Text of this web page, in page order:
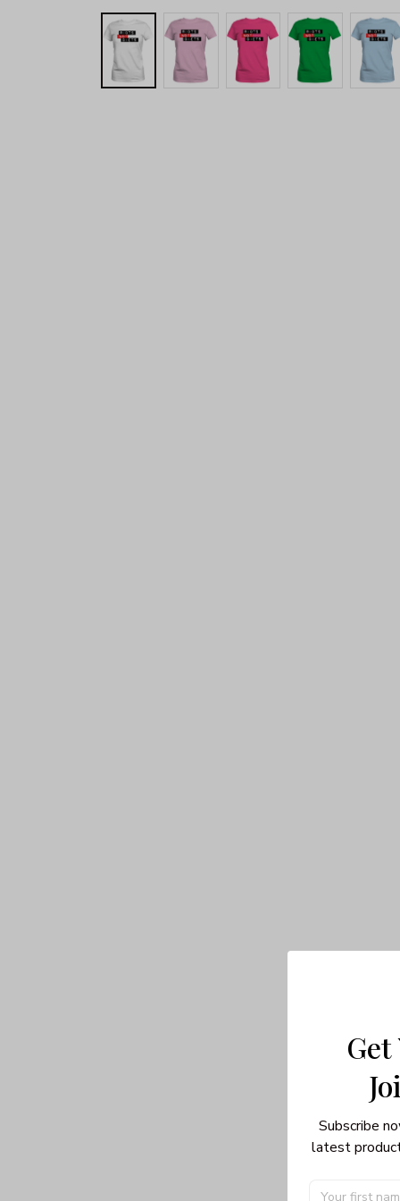
Get
Subscribe
latest